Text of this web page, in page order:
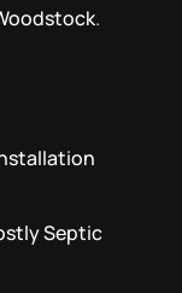
.
Septic